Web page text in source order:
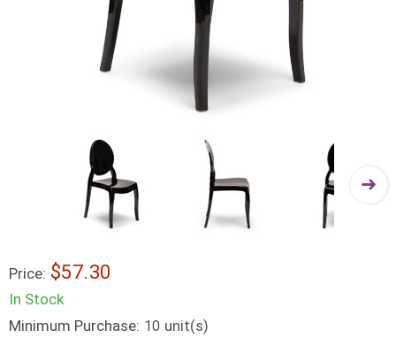
Price: $57.30
In Stock
Minimum Purchase: 10 unit(s)